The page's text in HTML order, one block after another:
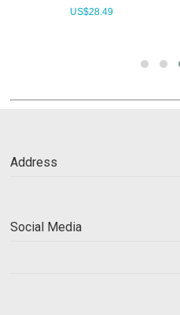
US$28.49
Address
Social Media